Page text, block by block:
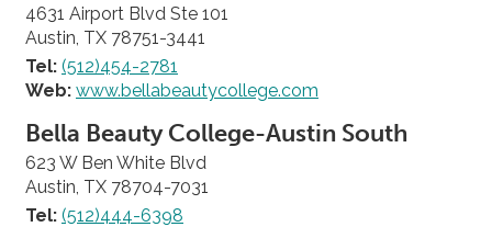
4631 Airport Blvd Ste 101
Austin, TX 78751-3441
Tel: (512)454-2781
Web: www.bellabeautycollege.com
Bella Beauty College-Austin South
623 W Ben White Blvd
Austin, TX 78704-7031
Tel: (512)444-6398